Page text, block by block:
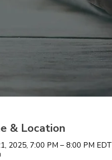
& Location
2025, 7:00 PM – 8:00 PM EDT